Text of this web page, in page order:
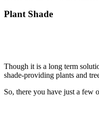
Plant Shade
Though it is a long term
shade-providing plants and
So, there you have just a few